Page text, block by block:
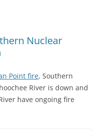
Nuclear
Point fire, Southern
River is down and
have ongoing fire